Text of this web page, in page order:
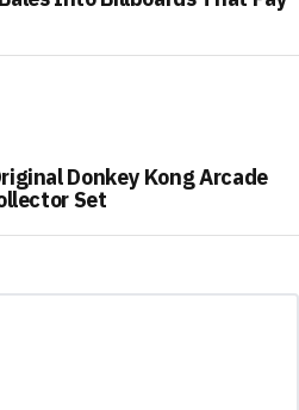
Donkey Kong Arcade
Set